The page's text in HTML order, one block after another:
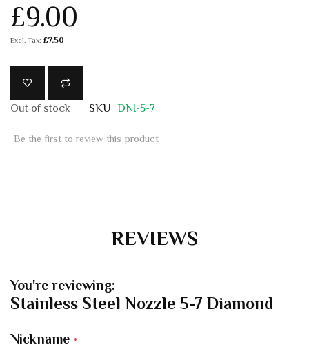
£9.00
£7.50
Out of stock SKU DNI-5-7
Be the first to review this product
REVIEWS
You're reviewing:
Stainless Steel Nozzle 5-7 Diamond
Nickname